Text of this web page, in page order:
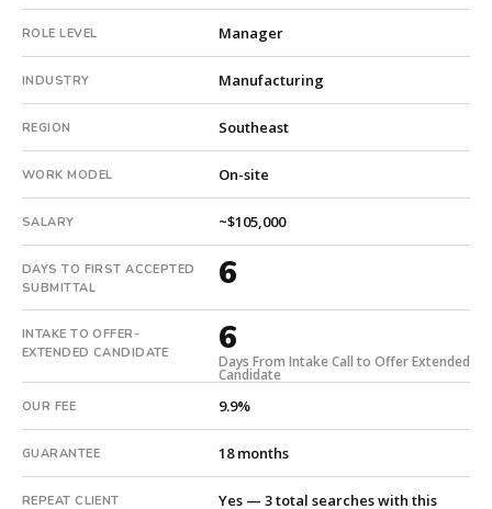
in
6
days.
Offer
extended
in
6
days
from
intake.
Fee:
9.9%
an
18-
guarantee.
is
national
ROLE LEVEL Manager
INDUSTRY Manufacturing
REGION Southeast
WORK MODEL On-site
SALARY ~$105,000
DAYS TO FIRST ACCEPTED
SUBMITTAL
6
INTAKE TO OFFER-
EXTENDED CANDIDATE
6
Days From Intake Call to Offer Extended
Candidate
OUR FEE 9.9%
GUARANTEE 18 months
REPEAT CLIENT
Yes — 3 total searches with this